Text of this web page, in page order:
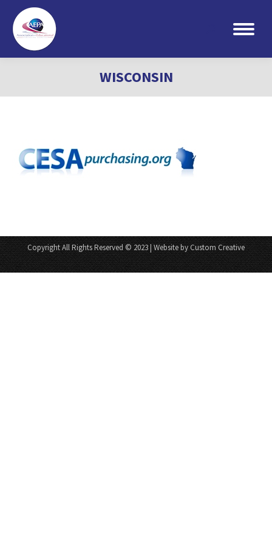
Search:
WISCONSIN
Copyright All Rights Reserved © 2023 | Website by Custom Creative